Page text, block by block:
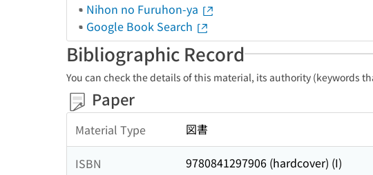
Nihon no Furuhon-ya
Google Book Search
Bibliographic Record
You can check the details of this material, its authority (keywords
Paper
Material Type 図書
ISBN
9780841297906 (hardcover) (I)